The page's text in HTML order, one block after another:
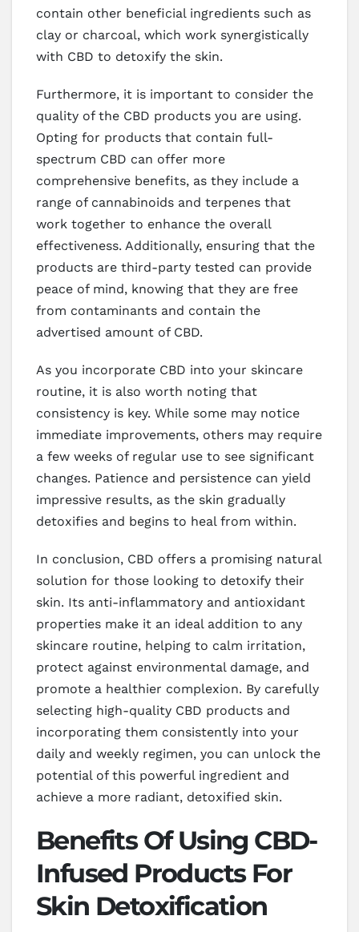
contain other beneficial ingredients such as
clay or charcoal, which work synergistically
with CBD to detoxify the skin.
Furthermore, it is important to consider the
quality of the CBD products you are using.
Opting for products that contain full-
spectrum CBD can offer more
comprehensive benefits, as they include a
range of cannabinoids and terpenes that
work together to enhance the overall
effectiveness. Additionally, ensuring that the
products are third-party tested can provide
peace of mind, knowing that they are free
from contaminants and contain the
advertised amount of CBD.
As you incorporate CBD into your skincare
routine, it is also worth noting that
consistency is key. While some may notice
immediate improvements, others may require
a few weeks of regular use to see significant
changes. Patience and persistence can yield
impressive results, as the skin gradually
detoxifies and begins to heal from within.
In conclusion, CBD offers a promising natural
solution for those looking to detoxify their
skin. Its anti-inflammatory and antioxidant
properties make it an ideal addition to any
skincare routine, helping to calm irritation,
protect against environmental damage, and
promote a healthier complexion. By carefully
selecting high-quality CBD products and
incorporating them consistently into your
daily and weekly regimen, you can unlock the
potential of this powerful ingredient and
achieve a more radiant, detoxified skin.
Benefits Of Using CBD-
Infused Products For
Skin Detoxification